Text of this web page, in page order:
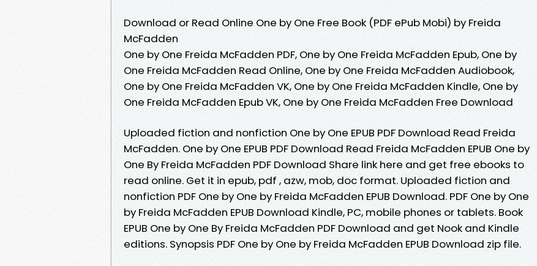
Download or Read Online One by One Free Book (PDF ePub Mobi) by Freida
McFadden
One by One Freida McFadden PDF, One by One Freida McFadden Epub, One by
One Freida McFadden Read Online, One by One Freida McFadden Audiobook,
One by One Freida McFadden VK, One by One Freida McFadden Kindle, One by
One Freida McFadden Epub VK, One by One Freida McFadden Free Download
Uploaded fiction and nonfiction One by One EPUB PDF Download Read Freida
McFadden. One by One EPUB PDF Download Read Freida McFadden EPUB One by
One By Freida McFadden PDF Download Share link here and get free ebooks to
read online. Get it in epub, pdf , azw, mob, doc format. Uploaded fiction and
nonfiction PDF One by One by Freida McFadden EPUB Download. PDF One by One
by Freida McFadden EPUB Download Kindle, PC, mobile phones or tablets. Book
EPUB One by One By Freida McFadden PDF Download and get Nook and Kindle
editions. Synopsis PDF One by One by Freida McFadden EPUB Download zip file.